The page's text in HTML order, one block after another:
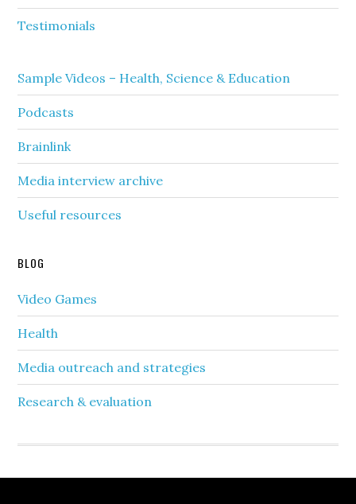
Testimonials
Sample Videos – Health, Science & Education
Podcasts
Brainlink
Media interview archive
Useful resources
BLOG
Video Games
Health
Media outreach and strategies
Research & evaluation